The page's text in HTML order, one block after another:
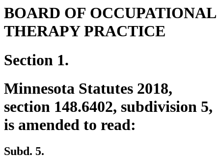
BOARD OF OCCUPATIONAL
THERAPY PRACTICE
Section 1.
Minnesota Statutes 2018,
section 148.6402, subdivision 5,
is amended to read:
Subd. 5.